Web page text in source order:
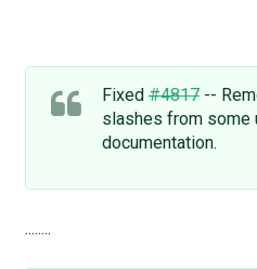
Fixed#4817--
slashes from some
documentation.
........